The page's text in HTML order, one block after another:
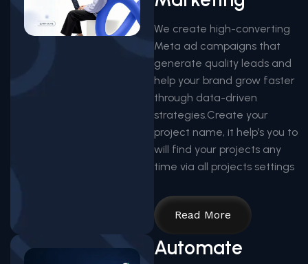
We create high-converting
Meta ad campaigns that
generate quality leads and
help your brand grow faster
through data-driven
strategies.Create your
project name, it help’s you to
will find your projects any
time via all projects settings
Read More
Automate